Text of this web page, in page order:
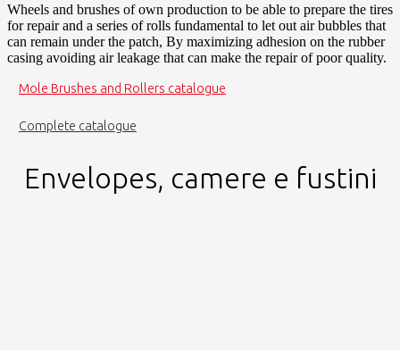
Wheels and brushes of own production to be able to prepare the tires
for repair and a series of rolls fundamental to let out air bubbles that
can remain under the patch, By maximizing adhesion on the rubber
casing avoiding air leakage that can make the repair of poor quality.
Mole Brushes and Rollers catalogue
Complete catalogue
Envelopes, camere e fustini